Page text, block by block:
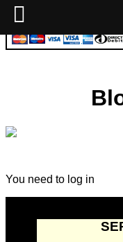
You need to log in